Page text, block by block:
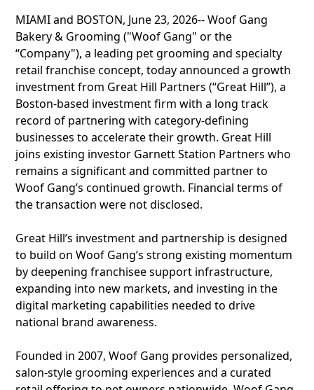
MIAMI and BOSTON, June 23, 2026-- Woof Gang
Bakery & Grooming ("Woof Gang" or the
“Company"), a leading pet grooming and specialty
retail franchise concept, today announced a growth
investment from Great Hill Partners (“Great Hill”), a
Boston-based investment firm with a long track
record of partnering with category-defining
businesses to accelerate their growth. Great Hill
joins existing investor Garnett Station Partners who
remains a significant and committed partner to
Woof Gang’s continued growth. Financial terms of
the transaction were not disclosed.
Great Hill’s investment and partnership is designed
to build on Woof Gang’s strong existing momentum
by deepening franchisee support infrastructure,
expanding into new markets, and investing in the
digital marketing capabilities needed to drive
national brand awareness.
Founded in 2007, Woof Gang provides personalized,
salon-style grooming experiences and a curated